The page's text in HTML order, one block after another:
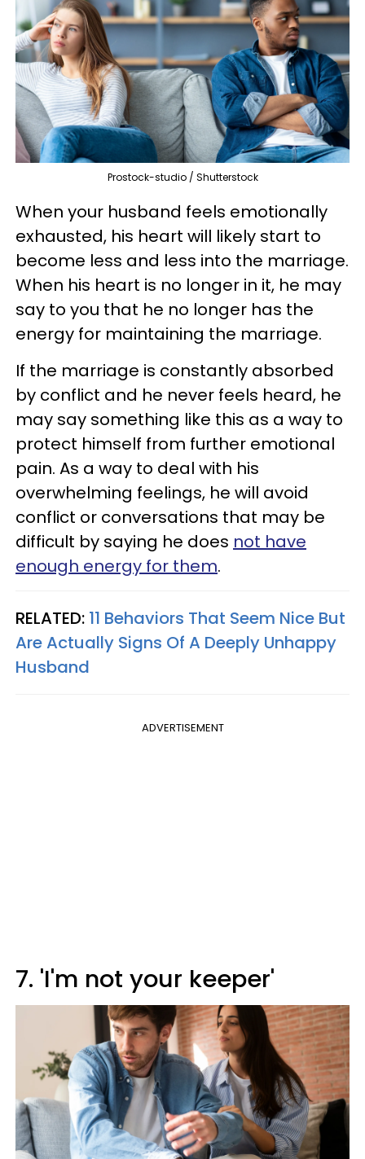
Prostock-studio / Shutterstock
When your husband feels emotionally
exhausted, his heart will likely start to
become less and less into the marriage.
When his heart is no longer in it, he may
say to you that he no longer has the
energy for maintaining the marriage.
If the marriage is constantly absorbed
by conflict and he never feels heard, he
may say something like this as a way to
protect himself from further emotional
pain. As a way to deal with his
overwhelming feelings, he will avoid
conflict or conversations that may be
difficult by saying he does not have
enough energy for them.
RELATED: 11 Behaviors That Seem Nice But
Are Actually Signs Of A Deeply Unhappy
Husband
ADVERTISEMENT
7. 'I'm not your keeper'